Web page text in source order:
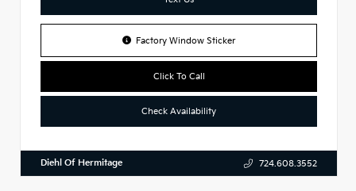
Factory Window Sticker
Click To Call
Check Availability
Diehl Of Hermitage 724.608.3552